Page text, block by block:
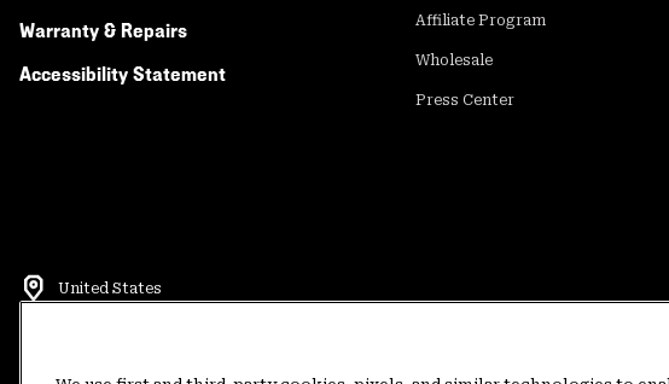
Warranty & Repairs
Accessibility Statement
Affiliate Program
Wholesale
Press Center
United States
Terms of Use Terms of Sale Privacy Policy Rewards Terms and Conditions